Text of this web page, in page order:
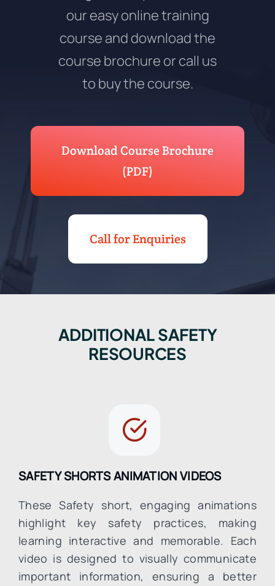
our easy online training
course and download the
course brochure or call us
to buy the course.
Download Course Brochure
(PDF)
Call for Enquiries
ADDITIONAL SAFETY
RESOURCES
SAFETY SHORTS ANIMATION VIDEOS
These Safety short, engaging animations
highlight key safety practices, making
learning interactive and memorable. Each
video is designed to visually communicate
important information, ensuring a better